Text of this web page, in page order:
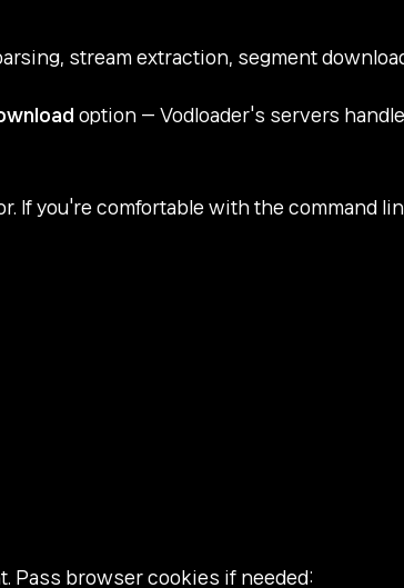
stream extraction, segment
option — Vodloader's servers
If you're comfortable with the command
Pass browser cookies if needed: